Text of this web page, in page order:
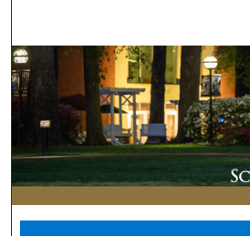
Browse
My Account
About
Digital Commons